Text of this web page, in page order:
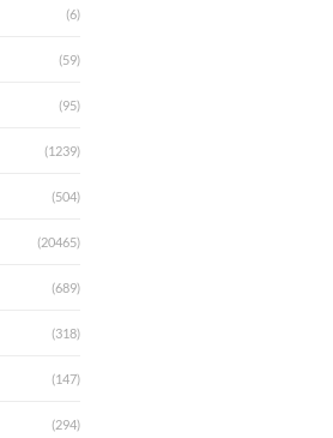
(6)
(59)
(95)
(1239)
(504)
(20465)
(689)
(318)
(147)
(294)